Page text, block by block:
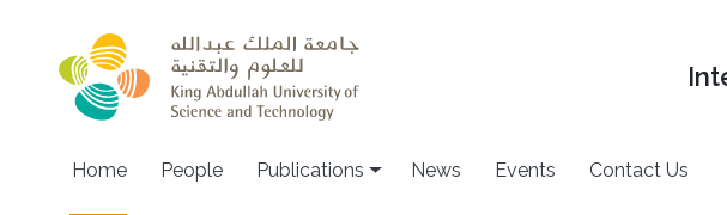
Home People Publications News Events Contact Us